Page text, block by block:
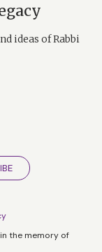
ideas of Rabbi
the memory of